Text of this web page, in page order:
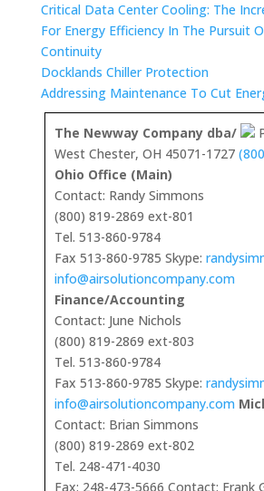
Critical Data Center Cooling: The
For Energy Efficiency In The Pursuit
Continuity
Docklands Chiller Protection
Addressing Maintenance To Cut
The Newway Company dba/
West Chester, OH 45071-1727
Ohio Office (Main)
Contact: Randy Simmons
(800) 819-2869 ext-801
Tel. 513-860-9784
Fax 513-860-9785 Skype:
info@airsolutioncompany.com
Finance/Accounting
Contact: June Nichols
(800) 819-2869 ext-803
Tel. 513-860-9784
Fax 513-860-9785 Skype:
info@airsolutioncompany.com
Contact: Brian Simmons
(800) 819-2869 ext-802
Tel. 248-471-4030
Fax: 248-473-5666 Contact: Frank